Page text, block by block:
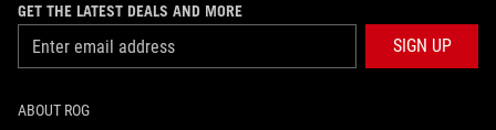
GET THE LATEST DEALS AND MORE
SIGN UP
ABOUT ROG